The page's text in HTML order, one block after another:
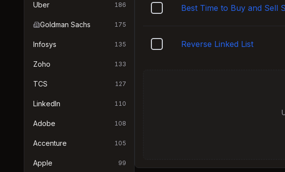
Uber 186
Goldman Sachs 175
Infosys 135
Zoho 133
TCS 127
LinkedIn 110
Adobe 108
Accenture 105
Apple 99
Best Time to Buy and Sell
Reverse Linked List